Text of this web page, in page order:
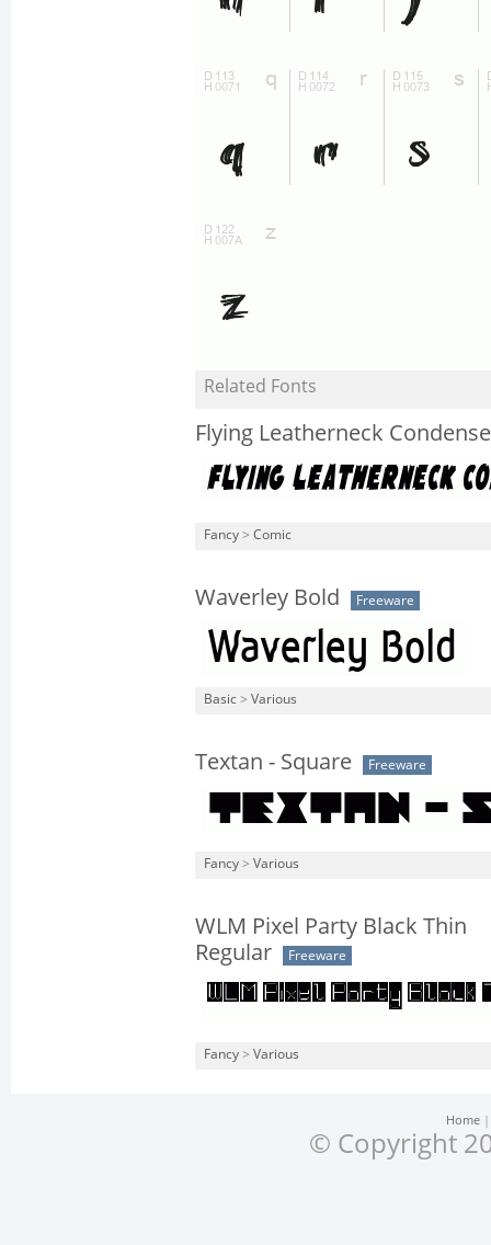
Related Fonts
Flying Leatherneck
Fancy > Comic
Waverley Bold Freeware
Basic > Various
Textan - Square Freeware
Fancy > Various
WLM Pixel Party Black Thin
Regular
Freeware
Fancy > Various
Home
© Copyright